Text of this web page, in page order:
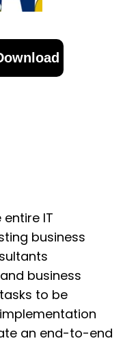
IT
business
business
to be
an end-to-end